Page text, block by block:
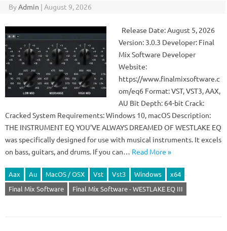
ByAdmin | August 9, 2026
Release Date: August 5, 2026
Version: 3.0.3 Developer: Final
Mix Software Developer
Website:
https://www.finalmixsoftware.c
om/eq6 Format: VST, VST3, AAX,
AU Bit Depth: 64-bit Crack:
Cracked System Requirements: Windows 10, macOS Description:
THE INSTRUMENT EQ YOU’VE ALWAYS DREAMED OF WESTLAKE EQ
was specifically designed for use with musical instruments. It excels
on bass, guitars, and drums. If you can… Read More »
Aax Au MacOS / OSX Vst Vst3 Windows
x64
Final Mix Software
Final Mix Software - WESTLAKE EQ III